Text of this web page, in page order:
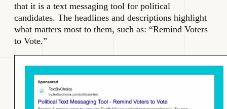
that it is a text messaging tool for political
candidates. The headlines and descriptions highlight
what matters most to them, such as: “Remind Voters
to Vote.”